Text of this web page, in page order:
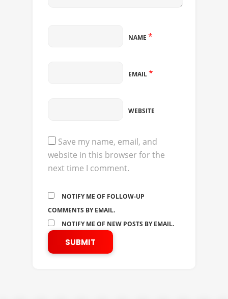
NAME *
EMAIL*
WEBSITE
Save my name, email, and
website in this browser for the
next time I comment.
NOTIFY ME OF FOLLOW-UP
COMMENTS BY EMAIL.
NOTIFY ME OF NEW POSTS BY EMAIL.